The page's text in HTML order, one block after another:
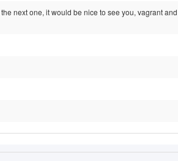
next one, it would be nice to see you, vagrant and